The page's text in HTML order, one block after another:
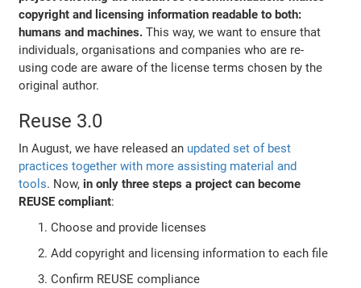
copyright and licensing information readable to both:
humans and machines. This way, we want to ensure that
individuals, organisations and companies who are re-
using code are aware of the license terms chosen by the
original author.
Reuse 3.0
In August, we have released an updated set of best
practices together with more assisting material and
tools. Now, in only three steps a project can become
REUSE compliant:
Choose and provide licenses
Add copyright and licensing information to each file
Confirm REUSE compliance